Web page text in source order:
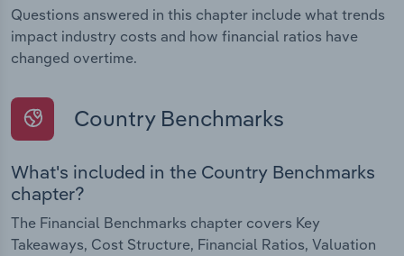
Questions answered in this chapter include what trends
impact industry costs and how financial ratios have
changed overtime.
Country Benchmarks
What's included in the Country Benchmarks
chapter?
The Financial Benchmarks chapter covers Key
Takeaways, Cost Structure, Financial Ratios, Valuation